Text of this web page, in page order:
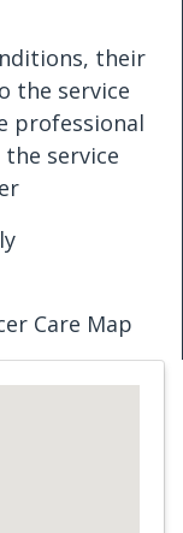
their
the service
professional
service
Care Map